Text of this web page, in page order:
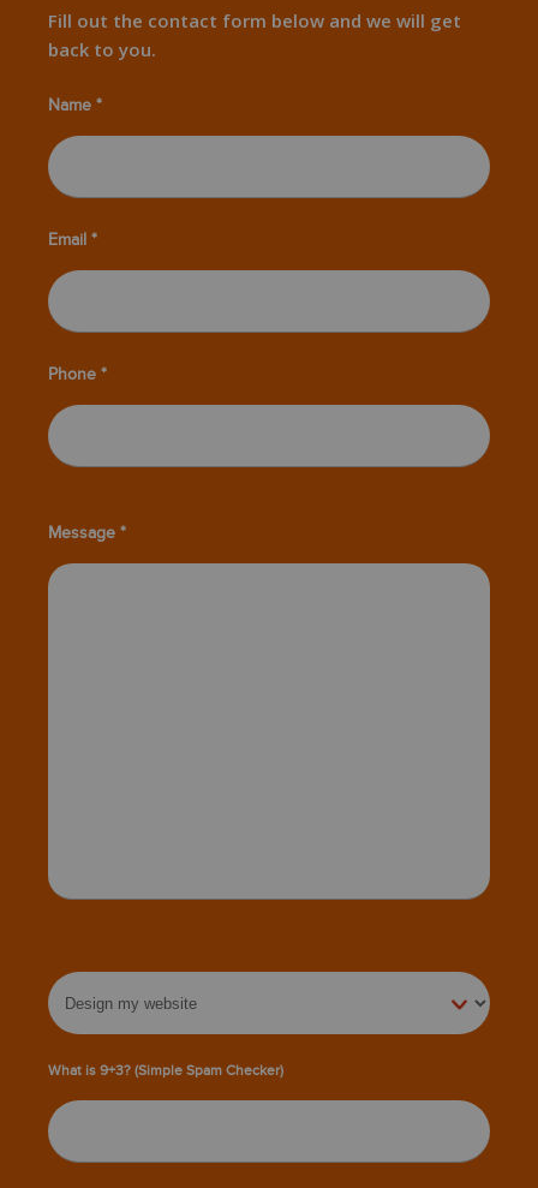
Fill out the contact form below and we will get
back to you.
Name *
Email *
Phone *
Message *
What is 9+3? (Simple Spam Checker)